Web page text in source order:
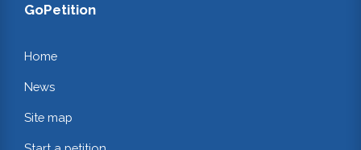
GoPetition
Home
News
Site map